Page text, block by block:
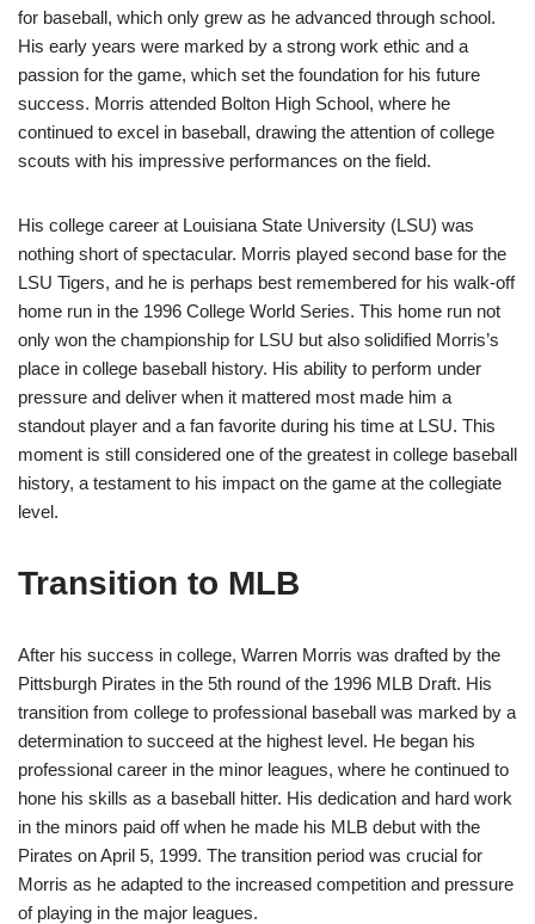
for baseball, which only grew as he advanced through school.
His early years were marked by a strong work ethic and a
passion for the game, which set the foundation for his future
success. Morris attended Bolton High School, where he
continued to excel in baseball, drawing the attention of college
scouts with his impressive performances on the field.
His college career at Louisiana State University (LSU) was
nothing short of spectacular. Morris played second base for the
LSU Tigers, and he is perhaps best remembered for his walk-off
home run in the 1996 College World Series. This home run not
only won the championship for LSU but also solidified Morris’s
place in college baseball history. His ability to perform under
pressure and deliver when it mattered most made him a
standout player and a fan favorite during his time at LSU. This
moment is still considered one of the greatest in college baseball
history, a testament to his impact on the game at the collegiate
level.
Transition to MLB
After his success in college, Warren Morris was drafted by the
Pittsburgh Pirates in the 5th round of the 1996 MLB Draft. His
transition from college to professional baseball was marked by a
determination to succeed at the highest level. He began his
professional career in the minor leagues, where he continued to
hone his skills as a baseball hitter. His dedication and hard work
in the minors paid off when he made his MLB debut with the
Pirates on April 5, 1999. The transition period was crucial for
Morris as he adapted to the increased competition and pressure
of playing in the major leagues.